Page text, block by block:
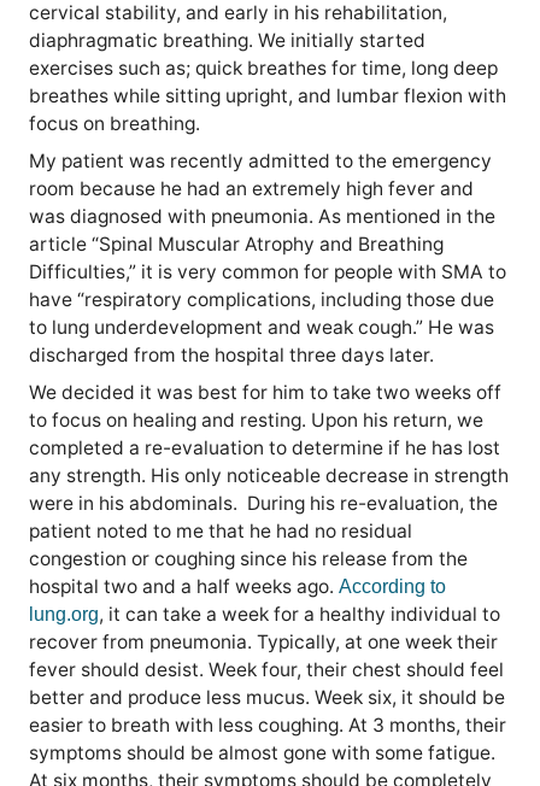
cervical stability, and early in his rehabilitation,
diaphragmatic breathing. We initially started
exercises such as; quick breathes for time, long deep
breathes while sitting upright, and lumbar flexion with
focus on breathing.
My patient was recently admitted to the emergency
room because he had an extremely high fever and
was diagnosed with pneumonia. As mentioned in the
article “Spinal Muscular Atrophy and Breathing
Difficulties,” it is very common for people with SMA to
have “respiratory complications, including those due
to lung underdevelopment and weak cough.” He was
discharged from the hospital three days later.
We decided it was best for him to take two weeks off
to focus on healing and resting. Upon his return, we
completed a re-evaluation to determine if he has lost
any strength. His only noticeable decrease in strength
were in his abdominals. During his re-evaluation, the
patient noted to me that he had no residual
congestion or coughing since his release from the
hospital two and a half weeks ago. According to
lung.org, it can take a week for a healthy individual to
recover from pneumonia. Typically, at one week their
fever should desist. Week four, their chest should feel
better and produce less mucus. Week six, it should be
easier to breath with less coughing. At 3 months, their
symptoms should be almost gone with some fatigue.
At six months, their symptoms should be completely